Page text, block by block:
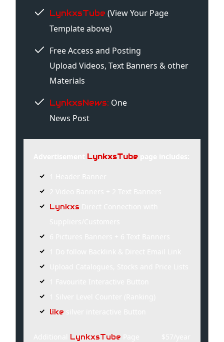
LynkxsTube (View Your Page
Template above)
Free Access and Posting
Upload Videos, Text Banners & other
Materials
LynkxsNews: One
News Post
LynkxsTube
Lynkxs
like
LynkxsTube